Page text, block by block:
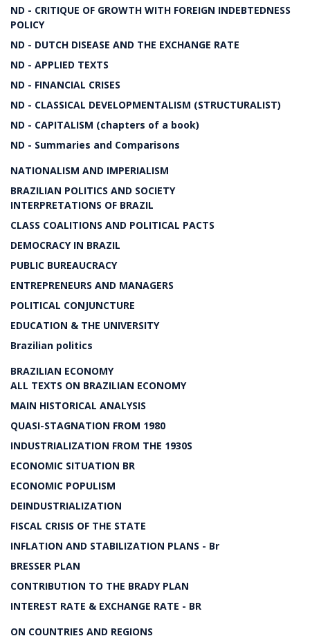
ND - CRITIQUE OF GROWTH WITH FOREIGN INDEBTEDNESS
POLICY
ND - DUTCH DISEASE AND THE EXCHANGE RATE
ND - APPLIED TEXTS
ND - FINANCIAL CRISES
ND - CLASSICAL DEVELOPMENTALISM (STRUCTURALIST)
ND - CAPITALISM (chapters of a book)
ND - Summaries and Comparisons
NATIONALISM AND IMPERIALISM
BRAZILIAN POLITICS AND SOCIETY
INTERPRETATIONS OF BRAZIL
CLASS COALITIONS AND POLITICAL PACTS
DEMOCRACY IN BRAZIL
PUBLIC BUREAUCRACY
ENTREPRENEURS AND MANAGERS
POLITICAL CONJUNCTURE
EDUCATION & THE UNIVERSITY
Brazilian politics
BRAZILIAN ECONOMY
ALL TEXTS ON BRAZILIAN ECONOMY
MAIN HISTORICAL ANALYSIS
QUASI-STAGNATION FROM 1980
INDUSTRIALIZATION FROM THE 1930S
ECONOMIC SITUATION BR
ECONOMIC POPULISM
DEINDUSTRIALIZATION
FISCAL CRISIS OF THE STATE
INFLATION AND STABILIZATION PLANS - Br
BRESSER PLAN
CONTRIBUTION TO THE BRADY PLAN
INTEREST RATE & EXCHANGE RATE - BR
ON COUNTRIES AND REGIONS